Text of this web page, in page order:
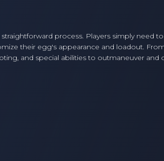
process. Players simply need
their egg's appearance and loadout.
and special abilities to outmaneuver